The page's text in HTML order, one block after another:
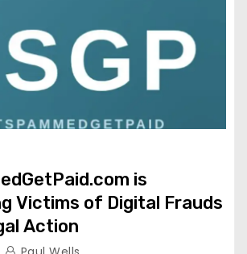
is
Victims of Digital Frauds
Action